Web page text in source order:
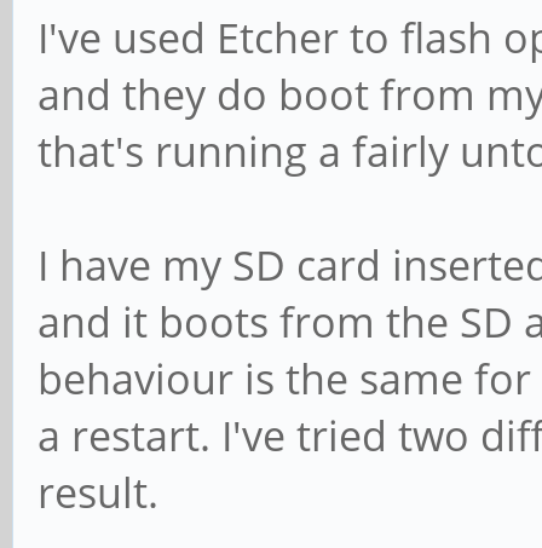
I've used Etcher to flash
and they do boot from
that's running a fairly
I have my SD card
and it boots from the SD
behaviour is the same
a restart. I've tried two
result.